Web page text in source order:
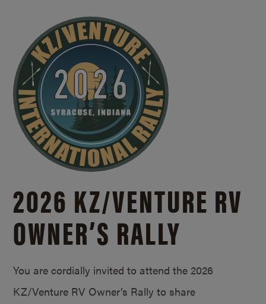
2026 KZ/VENTURE RV
OWNER’S RALLY
You are cordially invited to attend the 2026
KZ/Venture RV Owner’s Rally to share